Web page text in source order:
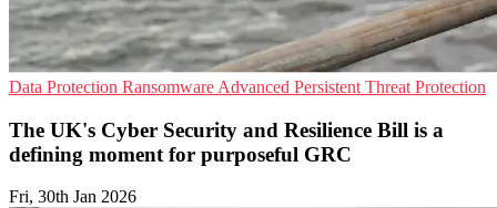
Data Protection Ransomware Advanced Persistent Threat Protection
The UK's Cyber Security and Resilience Bill is a
defining moment for purposeful GRC
Fri, 30th Jan 2026